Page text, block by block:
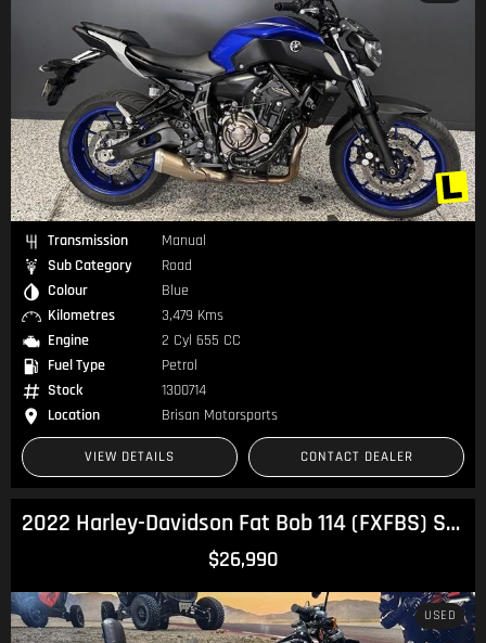
Transmission
Manual
Sub Category
Road
Colour
Blue
Kilometres
3,479 Kms
Engine
2 Cyl 655 CC
Fuel Type
Petrol
Stock
1300714
Location
Brisan Motorsports
VIEW DETAILS CONTACT DEALER
2022 Harley-Davidson Fat Bob 114 (FXFBS) Softail
$26,990
USED